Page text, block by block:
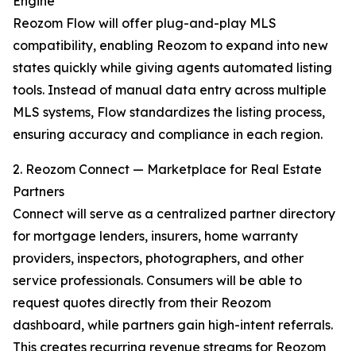
Reozom Flow will offer plug-and-play MLS
compatibility, enabling Reozom to expand into new
states quickly while giving agents automated listing
tools. Instead of manual data entry across multiple
MLS systems, Flow standardizes the listing process,
ensuring accuracy and compliance in each region.
2. Reozom Connect — Marketplace for Real Estate
Partners
Connect will serve as a centralized partner directory
for mortgage lenders, insurers, home warranty
providers, inspectors, photographers, and other
service professionals. Consumers will be able to
request quotes directly from their Reozom
dashboard, while partners gain high-intent referrals.
This creates recurring revenue streams for Reozom